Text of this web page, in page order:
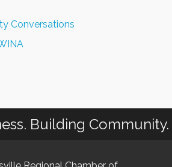
Conversations
Building Community.